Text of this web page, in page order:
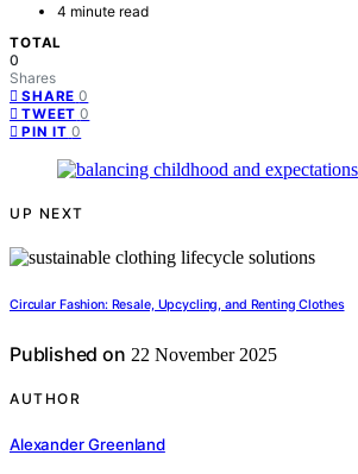
4 minute read
TOTAL
0
Shares
SHARE 0
TWEET 0
PIN IT 0
UP NEXT
Circular Fashion: Resale, Upcycling, and Renting Clothes
Published on 22 November 2025
AUTHOR
Alexander Greenland